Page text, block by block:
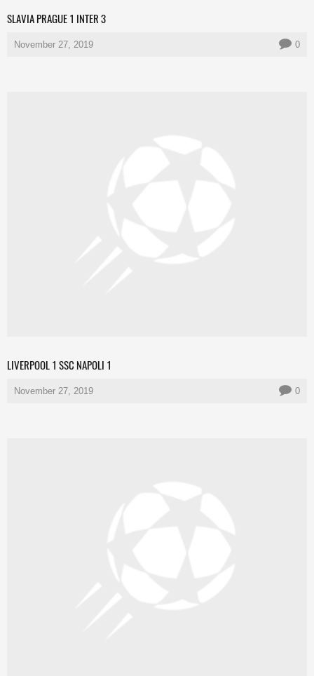
SLAVIA PRAGUE 1 INTER 3
November 27, 2019 0
LIVERPOOL 1 SSC NAPOLI 1
November 27, 2019 0